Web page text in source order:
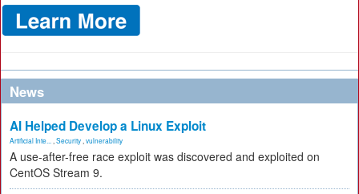
News
AI Helped Develop a Linux Exploit
Artificial Inte... Security vulnerability
A use-after-free race exploit was discovered and exploited on
CentOS Stream 9.